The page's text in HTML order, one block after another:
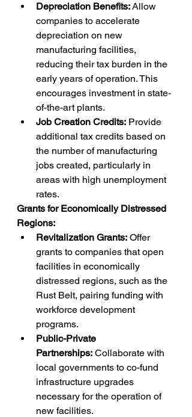
Depreciation Benefits: Allow
companies to accelerate
depreciation on new
manufacturing facilities,
reducing their tax burden in the
early years of operation. This
encourages investment in state-
of-the-art plants.
Job Creation Credits: Provide
additional tax credits based on
the number of manufacturing
jobs created, particularly in
areas with high unemployment
rates.
Grants for Economically Distressed
Regions:
Revitalization Grants: Offer
grants to companies that open
facilities in economically
distressed regions, such as the
Rust Belt, pairing funding with
workforce development
programs.
Public-Private
Partnerships: Collaborate with
local governments to co-fund
infrastructure upgrades
necessary for the operation of
new facilities.